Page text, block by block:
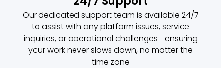
Our dedicated support team is available 24/7
to assist with any platform issues, service
inquiries, or operational challenges—ensuring
your work never slows down, no matter the
time zone